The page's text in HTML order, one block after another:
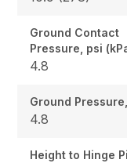
Ground Contact
Pressure, psi
4.8
Ground
4.8
Height to Hinge